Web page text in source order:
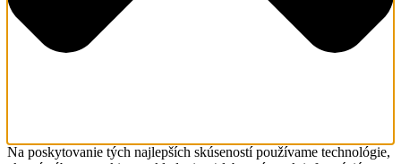
Na poskytovanie tých najlepších skúseností používame technológie,